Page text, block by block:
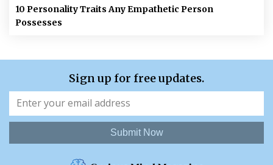
10 Personality Traits Any Empathetic Person
Possesses
Sign up for free updates.
Submit Now